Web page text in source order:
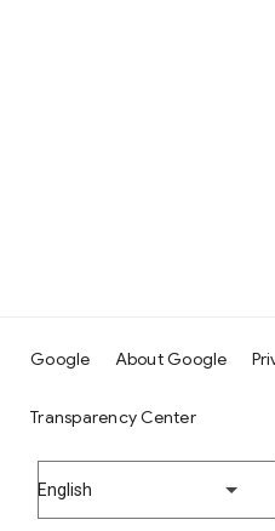
Google About Google
Transparency Center
English